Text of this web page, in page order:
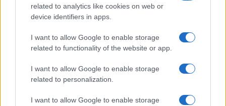
related to analytics like cookies on web or
device identifiers in apps.
I want to allow Google to enable storage
related to functionality of the website or app.
I want to allow Google to enable storage
related to personalization.
I want to allow Google to enable storage